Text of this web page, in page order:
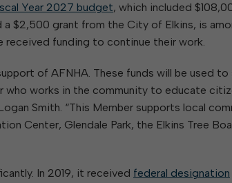
Year 2027 budget, which included
$2,500 grant from the City of Elkins, is
received funding to continue their work.
of AFNHA. These funds will be used to
who works in the community to educate
Smith. “This Member supports local
Center, Glendale Park, the Elkins Tree
In 2019, it received federal designation